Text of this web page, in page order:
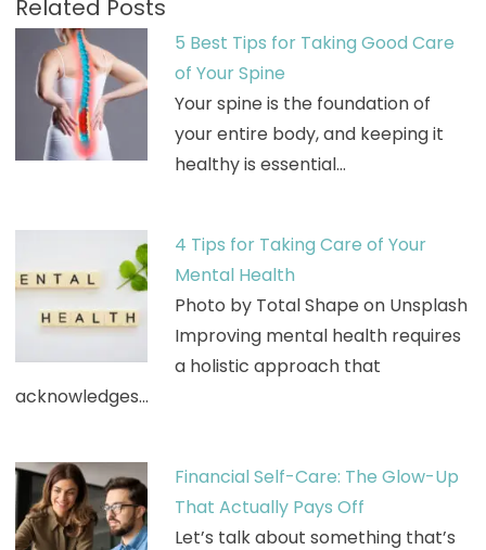
Related Posts
5 Best Tips for Taking Good Care
of Your Spine
Your spine is the foundation of
your entire body, and keeping it
healthy is essential…
4 Tips for Taking Care of Your
Mental Health
Photo by Total Shape on Unsplash
Improving mental health requires
a holistic approach that
acknowledges…
Financial Self-Care: The Glow-Up
That Actually Pays Off
Let’s talk about something that’s